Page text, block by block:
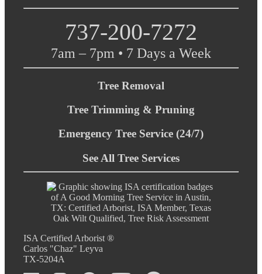
737-200-7272
7am – 7pm • 7 Days a Week
Tree Removal
Tree Trimming & Pruning
Emergency Tree Service (24/7)
See All Tree Services
ISA Certified Arborist ®
Carlos "Chaz" Leyva
TX-5204A